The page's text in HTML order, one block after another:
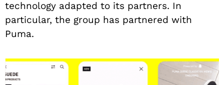
technology adapted to its partners. In
particular, the group has partnered with
Puma.